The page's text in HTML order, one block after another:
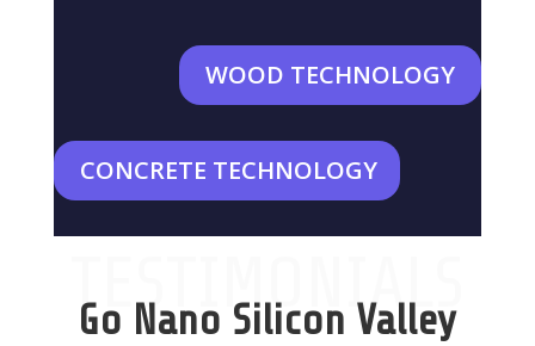
WOOD TECHNOLOGY
CONCRETE TECHNOLOGY
TESTIMONIALS
Go Nano Silicon Valley